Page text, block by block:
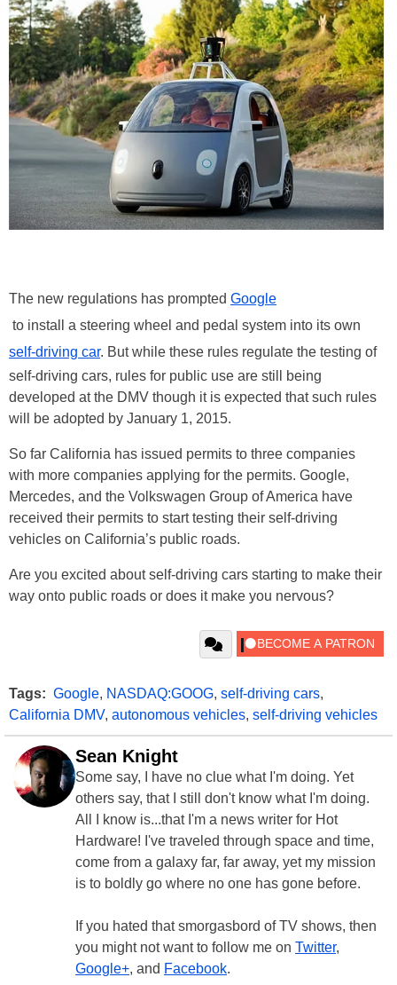
The new regulations has prompted Google
to install a steering wheel and pedal system into its own
self-driving car. But while these rules regulate the testing of
self-driving cars, rules for public use are still being
developed at the DMV though it is expected that such rules
will be adopted by January 1, 2015.
So far California has issued permits to three companies
with more companies applying for the permits. Google,
Mercedes, and the Volkswagen Group of America have
received their permits to start testing their self-driving
vehicles on California’s public roads.
Are you excited about self-driving cars starting to make their
way onto public roads or does it make you nervous?
Tags: Google, NASDAQ:GOOG, self-driving cars,
California DMV, autonomous vehicles, self-driving vehicles
Sean Knight
Some say, I have no clue what I'm doing. Yet
others say, that I still don't know what I'm doing.
All I know is...that I'm a news writer for Hot
Hardware! I've traveled through space and time,
come from a galaxy far, far away, yet my mission
is to boldly go where no one has gone before.
If you hated that smorgasbord of TV shows, then
you might not want to follow me on Twitter,
Google+, and Facebook.